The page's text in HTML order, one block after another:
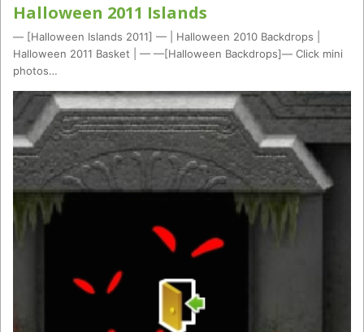
Halloween 2011 Islands
— [Halloween Islands 2011] — | Halloween 2010 Backdrops |
Halloween 2011 Basket | — —[Halloween Backdrops]— Click mini
photos…